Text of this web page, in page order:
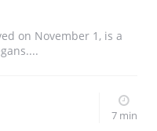
on November 1, is a
7 min